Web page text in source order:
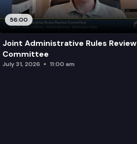
56:00
Joint Administrative Rules Review
Committee
July 31, 2026 11:00 am